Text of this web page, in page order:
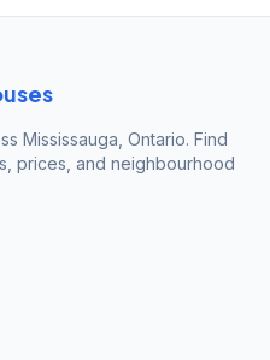
Mississauga, Ontario. Find
prices, and neighbourhood